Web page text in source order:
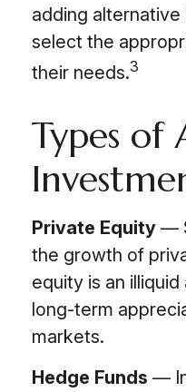
adding
select the
their needs.3
Types of
Private Equity —
the growth of
equity is an
long-term
markets.
Hedge Funds —